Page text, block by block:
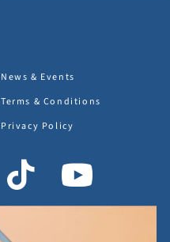
News & Events
Terms & Conditions
Privacy Policy